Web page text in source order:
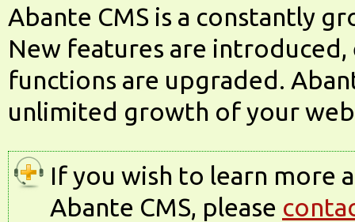
Abante CMS is a constantly
New features are introduced,
functions are upgraded.
unlimited growth of your
If you wish to learn more
Abante CMS, please